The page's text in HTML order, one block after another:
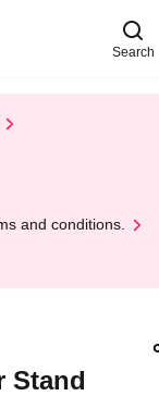
Search
and conditions.
Stand